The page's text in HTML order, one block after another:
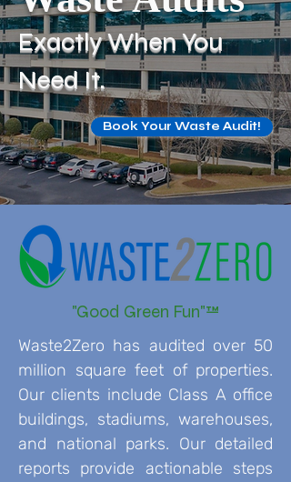
Exactly When You
Need It.
Book Your Waste Audit!
"Good Green Fun"™
Waste2Zero has audited over 50
million square feet of properties.
Our clients include Class A office
buildings, stadiums, warehouses,
and national parks. Our detailed
reports provide actionable steps